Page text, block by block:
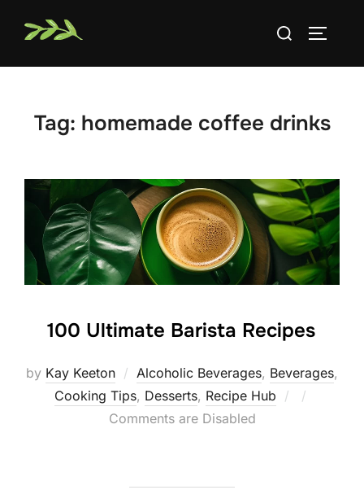
Search
Tag: homemade coffee drinks
100 Ultimate Barista Recipes
by Kay Keeton Alcoholic Beverages, Beverages,
Cooking Tips, Desserts, Recipe Hub
Posted
Comments are Disabled